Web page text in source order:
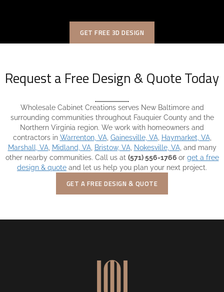
GET FREE 3D DESIGN
Request a Free Design & Quote Today
Wholesale Cabinet Creations serves New Baltimore and
surrounding communities throughout Fauquier County and the
Northern Virginia region. We work with homeowners and
contractors in Warrenton, VA, Gainesville, VA, Haymarket, VA,
Marshall, VA, Midland, VA, Bristow, VA, Nokesville, VA, and many
other nearby communities. Call us at (571) 556-1766 or get a free
design & quote and let us help you plan your next project.
GET A FREE DESIGN & QUOTE